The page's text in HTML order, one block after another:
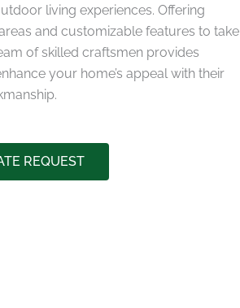
living experiences. Offering
and customizable features to take
of skilled craftsmen provides
your home’s appeal with their
REQUEST